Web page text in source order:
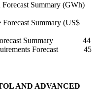
Summary (GWh)
Summary (US$
Forecast Summary 44
Forecast 45
AND ADVANCED